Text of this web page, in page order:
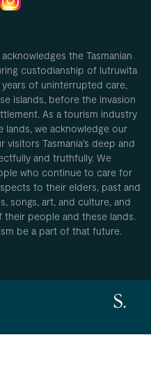
the Tasmanian
custodianship of lutruwita
of uninterrupted care,
islands, before the invasion
As a tourism industry
we acknowledge our
Tasmania’s deep and
and truthfully. We
who continue to care for
to their elders, past and
songs, art, and culture, and
people and these lands.
be a part of that future.